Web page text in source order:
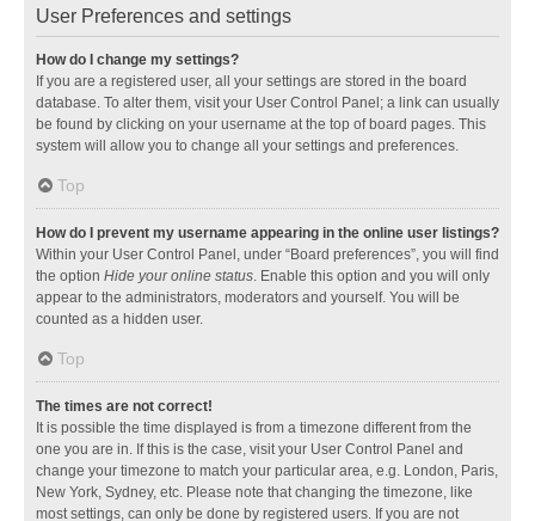
User Preferences and settings
How do I change my settings?
If you are a registered user, all your settings are stored in the board
database. To alter them, visit your User Control Panel; a link can usually
be found by clicking on your username at the top of board pages. This
system will allow you to change all your settings and preferences.
Top
How do I prevent my username appearing in the online user listings?
Within your User Control Panel, under “Board preferences”, you will find
the option Hide your online status. Enable this option and you will only
appear to the administrators, moderators and yourself. You will be
counted as a hidden user.
Top
The times are not correct!
It is possible the time displayed is from a timezone different from the
one you are in. If this is the case, visit your User Control Panel and
change your timezone to match your particular area, e.g. London, Paris,
New York, Sydney, etc. Please note that changing the timezone, like
most settings, can only be done by registered users. If you are not